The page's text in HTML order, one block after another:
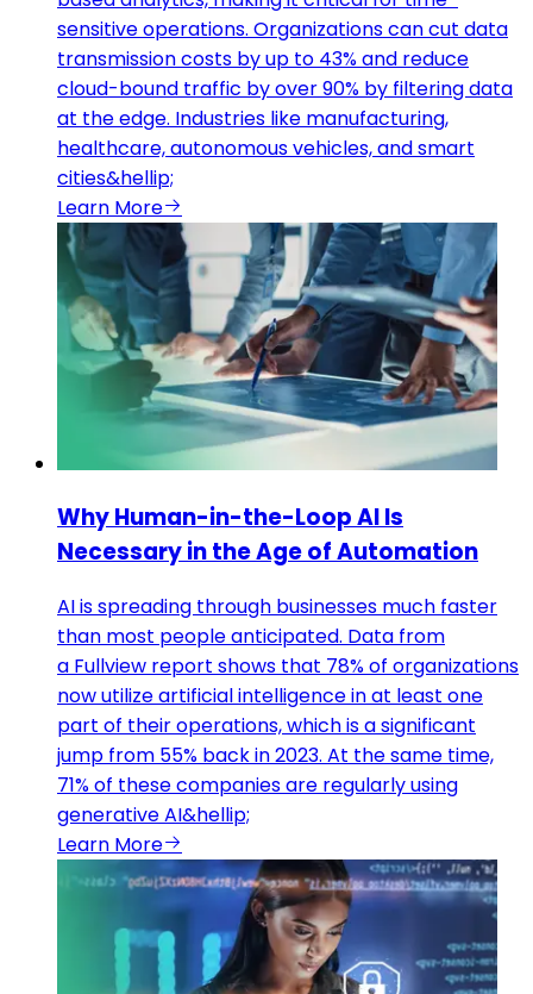
sensitive operations. Organizations can cut data
transmission costs by up to 43% and reduce
cloud-bound traffic by over 90% by filtering data
at the edge. Industries like manufacturing,
healthcare, autonomous vehicles, and smart
cities&hellip;
Learn More
Why Human-in-the-Loop AI Is
Necessary in the Age of Automation
AI is spreading through businesses much faster
than most people anticipated. Data from
a Fullview report shows that 78% of organizations
now utilize artificial intelligence in at least one
part of their operations, which is a significant
jump from 55% back in 2023. At the same time,
71% of these companies are regularly using
generative AI&hellip;
Learn More